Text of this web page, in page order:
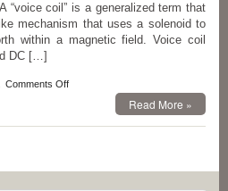
“voice coil” is a generalized term that
mechanism that uses a solenoid to
within a magnetic field. Voice coil
DC […]
Comments Offon
Voice
Read More »